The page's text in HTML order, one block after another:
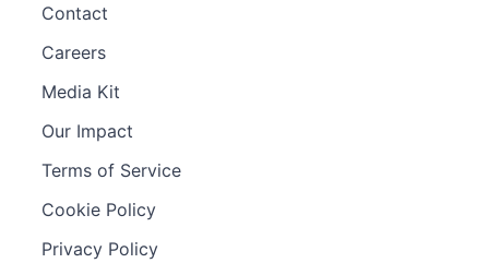
Contact
Careers
Media Kit
Our Impact
Terms of Service
Cookie Policy
Privacy Policy